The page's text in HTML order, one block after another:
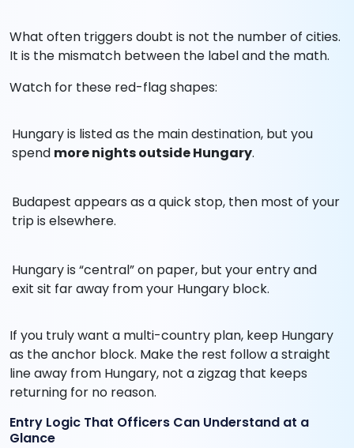
What often triggers doubt is not the number of cities.
It is the mismatch between the label and the math.
Watch for these red-flag shapes:
Hungary is listed as the main destination, but you
spend more nights outside Hungary.
Budapest appears as a quick stop, then most of your
trip is elsewhere.
Hungary is “central” on paper, but your entry and
exit sit far away from your Hungary block.
If you truly want a multi-country plan, keep Hungary
as the anchor block. Make the rest follow a straight
line away from Hungary, not a zigzag that keeps
returning for no reason.
Entry Logic That Officers Can Understand at a
Glance